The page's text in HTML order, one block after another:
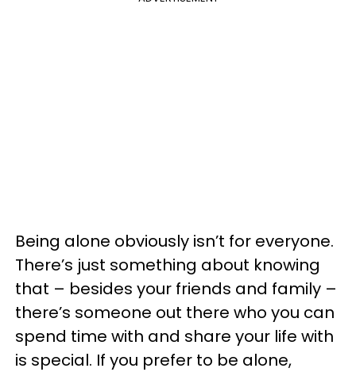
Being alone obviously isn’t for everyone.
There’s just something about knowing
that – besides your friends and family –
there’s someone out there who you can
spend time with and share your life with
is special. If you prefer to be alone,